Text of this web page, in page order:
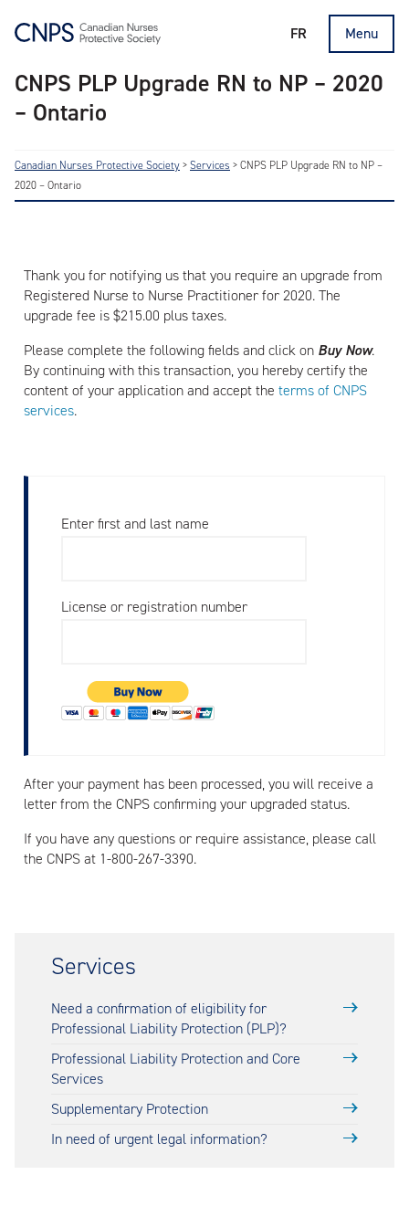
FR Menu
CNPS PLP Upgrade RN to NP – 2020
– Ontario
Canadian Nurses Protective Society>Services >CNPS PLP Upgrade RN to NP –
2020 – Ontario
Thank you for notifying us that you require an upgrade from
Registered Nurse to Nurse Practitioner for 2020. The
upgrade fee is $215.00 plus taxes.
Please complete the following fields and click on BuyNow.
By continuing with this transaction, you hereby certify the
content of your application and accept the terms of CNPS
services.
Enter first and last name
License or registration number
After your payment has been processed, you will receive a
letter from the CNPS confirming your upgraded status.
If you have any questions or require assistance, please call
the CNPS at 1-800-267-3390.
Services
Need a confirmation of eligibility for
Professional Liability Protection (PLP)?
Professional Liability Protection and Core
Services
Supplementary Protection
In need of urgent legal information?